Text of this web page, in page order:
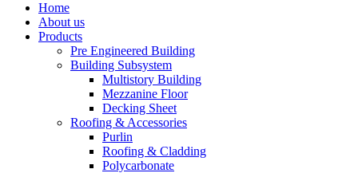
Home
About us
Products
Pre Engineered Building
Building Subsystem
Multistory Building
Mezzanine Floor
Decking Sheet
Roofing & Accessories
Purlin
Roofing & Cladding
Polycarbonate